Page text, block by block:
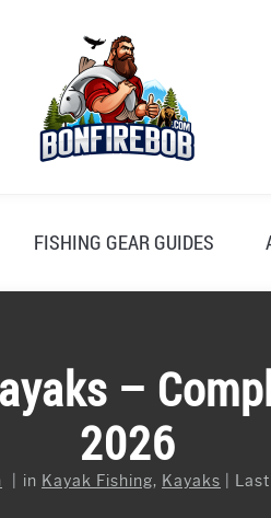
FISHING GEAR GUIDES
–
2026
in Kayak Fishing, Kayaks